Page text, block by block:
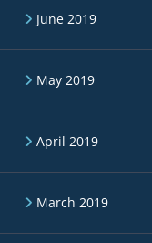
June 2019
May 2019
April 2019
March 2019